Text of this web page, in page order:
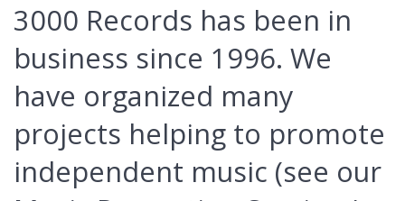
3000 Records has been in
business since 1996. We
have organized many
projects helping to promote
independent music (see our